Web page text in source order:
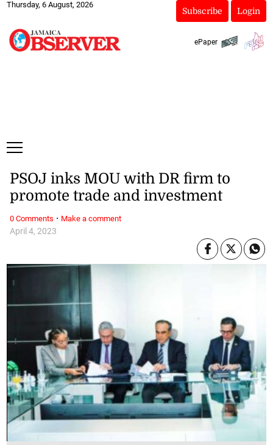
Thursday, 6 August, 2026
Subscribe Login
ePaper
April 4, 2023
PSOJ inks MOU with DR firm to
promote trade and investment
0 Comments · Make a comment